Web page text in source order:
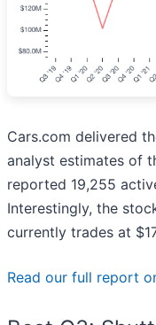
Cars.com delivered
analyst estimates of
reported 19,255
Interestingly, the
currently trades at
Read our full report